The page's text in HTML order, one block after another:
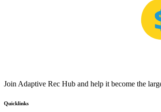
Join Adaptive Rec Hub and help it become the
Quicklinks